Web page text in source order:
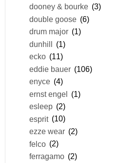
dooney & bourke (3)
double goose (6)
drum major (1)
dunhill (1)
ecko (11)
eddie bauer (106)
enyce (4)
ernst engel (1)
esleep (2)
esprit (10)
ezze wear (2)
felco (2)
ferragamo (2)